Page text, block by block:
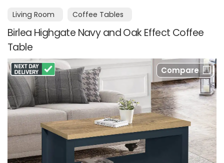
Living Room Coffee Tables
Birlea Highgate Navy and Oak Effect Coffee
Table
Compare